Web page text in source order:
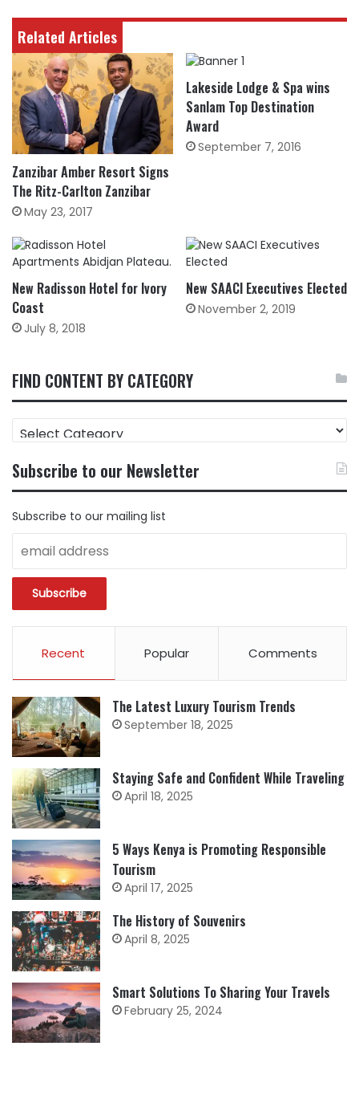
Related Articles
Zanzibar Amber Resort Signs
The Ritz-Carlton Zanzibar
May 23, 2017
Lakeside Lodge & Spa wins
Sanlam Top Destination
Award
September 7, 2016
New Radisson Hotel for Ivory
Coast
July 8, 2018
New SAACI Executives Elected
November 2, 2019
FIND CONTENT BY CATEGORY
CONTENT
CATEGORY
Subscribe to our Newsletter
Subscribe to our mailing list
Recent Popular Comments
The Latest Luxury Tourism Trends
September 18, 2025
Staying Safe and Confident While Traveling
April 18, 2025
5 Ways Kenya is Promoting Responsible
Tourism
April 17, 2025
The History of Souvenirs
April 8, 2025
Smart Solutions To Sharing Your Travels
February 25, 2024